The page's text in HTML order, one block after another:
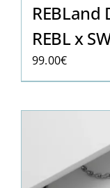
REBLand
REBL x
99.00€